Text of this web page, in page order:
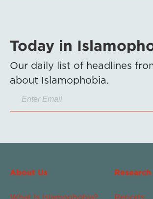
Today in
Our daily list of headlines
about Islamophobia.
About Us Research